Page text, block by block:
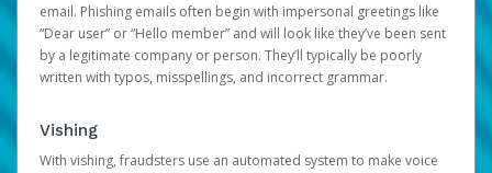
email. Phishing emails often begin with impersonal greetings like
“Dear user” or “Hello member” and will look like they’ve been sent
by a legitimate company or person. They’ll typically be poorly
written with typos, misspellings, and incorrect grammar.
Vishing
With vishing, fraudsters use an automated system to make voice